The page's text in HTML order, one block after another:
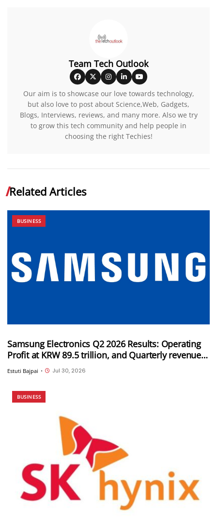
Team Tech Outlook
Our aim is to showcase our love towards technology,
but also love to post about Science,Web, Gadgets,
Blogs, Interviews, reviews, and many more. Also we try
to grow this tech community and help people in
choosing the right Techies!
Related Articles
BUSINESS
Samsung Electronics Q2 2026 Results: Operating
Profit at KRW 89.5 trillion, and Quarterly revenue
of KRW 171.5 trillion
Estuti Bajpai • Jul 30, 2026
BUSINESS